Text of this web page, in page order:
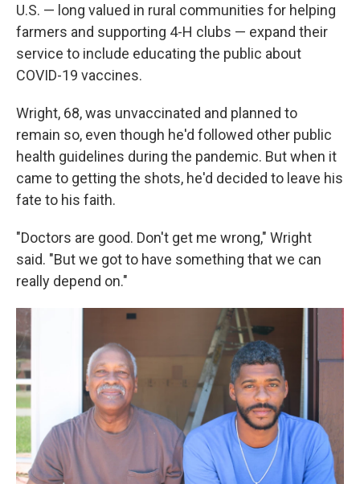
U.S. — long valued in rural communities for helping
farmers and supporting 4-H clubs — expand their
service to include educating the public about
COVID-19 vaccines.
Wright, 68, was unvaccinated and planned to
remain so, even though he'd followed other public
health guidelines during the pandemic. But when it
came to getting the shots, he'd decided to leave his
fate to his faith.
"Doctors are good. Don't get me wrong," Wright
said. "But we got to have something that we can
really depend on."